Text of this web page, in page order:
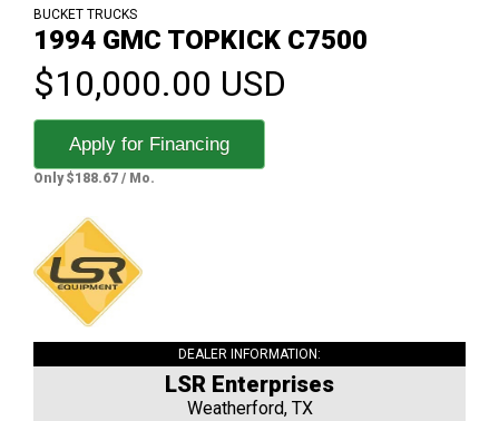
BUCKET TRUCKS
1994 GMC TOPKICK C7500
$10,000.00 USD
Apply for Financing
Only $188.67 / Mo.
DEALER INFORMATION:
LSR Enterprises
Weatherford, TX